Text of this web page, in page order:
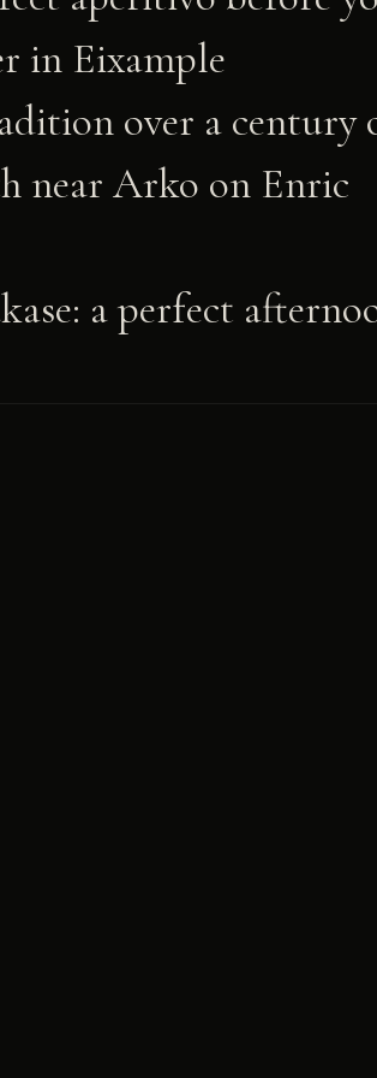
in Eixample
over a century
near Arko on Enric
a perfect